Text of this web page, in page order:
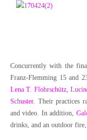
Concurrently with the
Franz-Flemming 15 and
Lena T. Flohrschütz,
Schuster. Their practices
and video. In addition,
drinks, and an outdoor